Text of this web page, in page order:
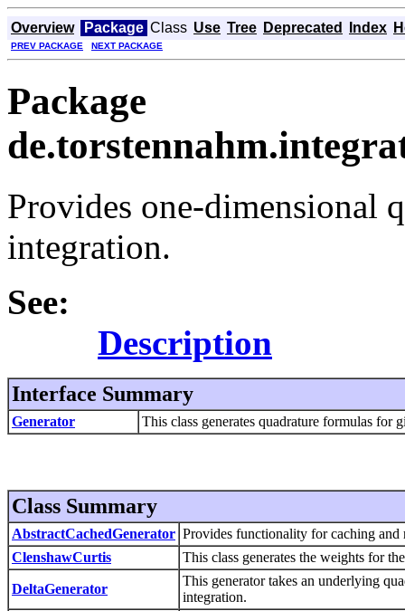
Overview Package Class Use Tree Deprecated Index
PREV PACKAGE NEXT PACKAGE
Package
Provides one-dimensional
integration.
See:
Description
Interface Summary
Generator This class generates quadrature formulas for
Class Summary
AbstractCachedGenerator Provides functionality for caching and
ClenshawCurtis
This class generates the weights for
DeltaGenerator
This generator takes an underlying
integration.